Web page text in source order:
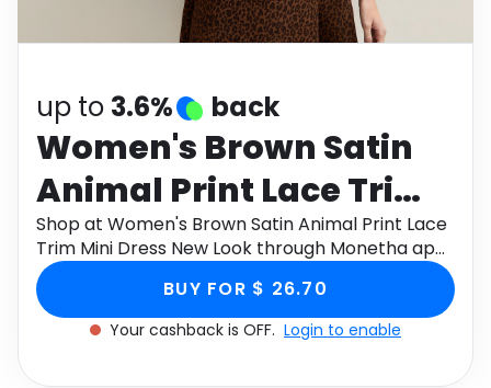
Health
up to 3.6% back
Women's Brown Satin
Animal Print Lace Trim
Mini Dress New Look
Shop at Women's Brown Satin Animal Print Lace
Trim Mini Dress New Look through Monetha app
to get cashback.
BUY FOR $ 26.70
Your cashback is OFF. Login to enable